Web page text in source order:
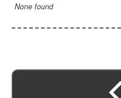
None found